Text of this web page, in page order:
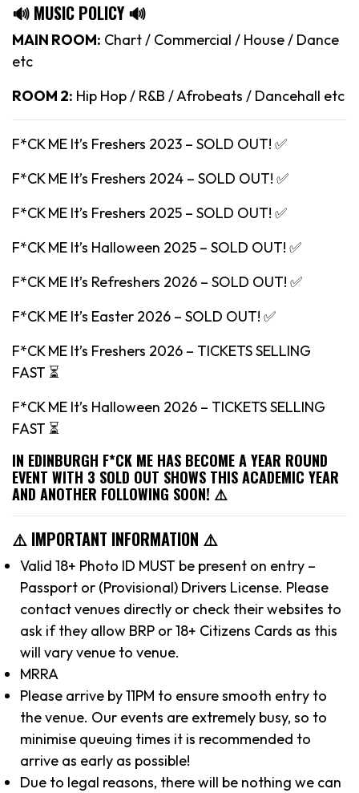
🔊 MUSIC POLICY 🔊
MAIN ROOM: Chart / Commercial / House / Dance
etc
ROOM 2: Hip Hop / R&B / Afrobeats / Dancehall etc
F*CK ME It’s Freshers 2023 – SOLD OUT! ✅
F*CK ME It’s Freshers 2024 – SOLD OUT! ✅
F*CK ME It’s Freshers 2025 – SOLD OUT! ✅
F*CK ME It’s Halloween 2025 – SOLD OUT! ✅
F*CK ME It’s Refreshers 2026 – SOLD OUT! ✅
F*CK ME It’s Easter 2026 – SOLD OUT! ✅
F*CK ME It’s Freshers 2026 – TICKETS SELLING
FAST ⏳
F*CK ME It’s Halloween 2026 – TICKETS SELLING
FAST ⏳
IN EDINBURGH F*CK ME HAS BECOME A YEAR ROUND
EVENT WITH 3 SOLD OUT SHOWS THIS ACADEMIC YEAR
AND ANOTHER FOLLOWING SOON! ⚠️
⚠️ IMPORTANT INFORMATION ⚠️
Valid 18+ Photo ID MUST be present on entry –
Passport or (Provisional) Drivers License. Please
contact venues directly or check their websites to
ask if they allow BRP or 18+ Citizens Cards as this
will vary venue to venue.
MRRA
Please arrive by 11PM to ensure smooth entry to
the venue. Our events are extremely busy, so to
minimise queuing times it is recommended to
arrive as early as possible!
Due to legal reasons, there will be nothing we can